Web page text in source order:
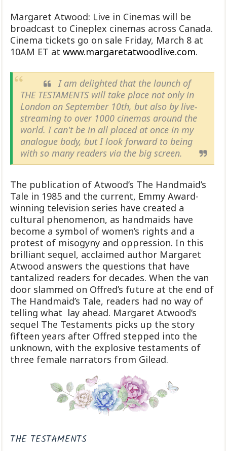
Margaret Atwood: Live in Cinemas will be
broadcast to Cineplex cinemas across Canada.
Cinema tickets go on sale Friday, March 8 at
10AM ET at www.margaretatwoodlive.com.
I am delighted that the launch of
THE TESTAMENTS will take place not only in
London on September 10th, but also by live-
streaming to over 1000 cinemas around the
world. I can't be in all placed at once in my
analogue body, but I look forward to being
with so many readers via the big screen.
The publication of Atwood’s The Handmaid’s
Tale in 1985 and the current, Emmy Award-
winning television series have created a
cultural phenomenon, as handmaids have
become a symbol of women’s rights and a
protest of misogyny and oppression. In this
brilliant sequel, acclaimed author Margaret
Atwood answers the questions that have
tantalized readers for decades. When the van
door slammed on Offred’s future at the end of
The Handmaid’s Tale, readers had no way of
telling what lay ahead. Margaret Atwood’s
sequel The Testaments picks up the story
fifteen years after Offred stepped into the
unknown, with the explosive testaments of
three female narrators from Gilead.
THE TESTAMENTS